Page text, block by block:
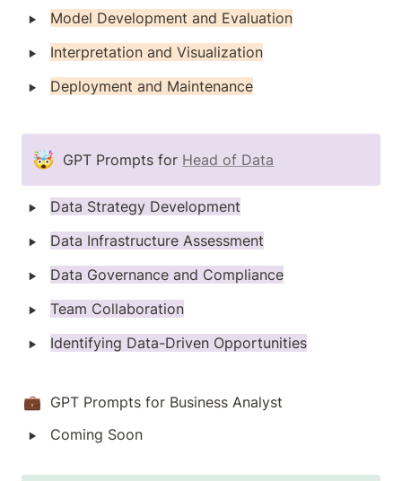
‣ Model Development and Evaluation
‣ Interpretation and Visualization
‣ Deployment and Maintenance
🤯 GPT Prompts for Head of Data
‣ Data Strategy Development
‣ Data Infrastructure Assessment
‣ Data Governance and Compliance
‣ Team Collaboration
‣ Identifying Data-Driven Opportunities
💼  GPT Prompts for Business Analyst
‣ Coming Soon